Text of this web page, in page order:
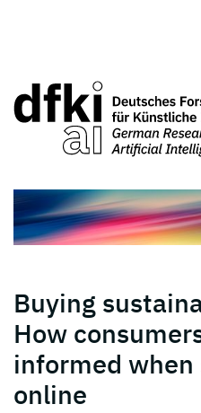
Buying
How
informed
online